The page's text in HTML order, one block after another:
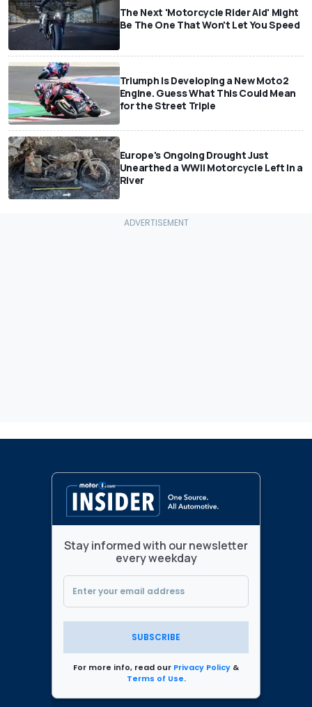
The Next 'Motorcycle Rider Aid' Might
Be The One That Won't Let You Speed
Triumph Is Developing a New Moto2
Engine. Guess What This Could Mean
for the Street Triple
Europe's Ongoing Drought Just
Unearthed a WWII Motorcycle Left In a
River
Stay informed with our newsletter
every weekday
SUBSCRIBE
For more info, read our Privacy Policy &
Terms of Use.